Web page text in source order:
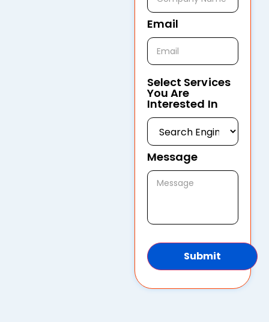
Email
Select Services
You Are
Interested In
Message